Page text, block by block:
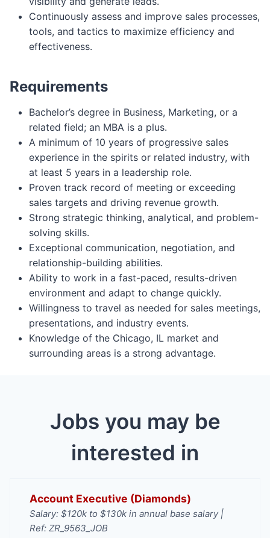
Continuously assess and improve sales processes,
tools, and tactics to maximize efficiency and
effectiveness.
Requirements
Bachelor’s degree in Business, Marketing, or a
related field; an MBA is a plus.
A minimum of 10 years of progressive sales
experience in the spirits or related industry, with
at least 5 years in a leadership role.
Proven track record of meeting or exceeding
sales targets and driving revenue growth.
Strong strategic thinking, analytical, and problem-
solving skills.
Exceptional communication, negotiation, and
relationship-building abilities.
Ability to work in a fast-paced, results-driven
environment and adapt to change quickly.
Willingness to travel as needed for sales meetings,
presentations, and industry events.
Knowledge of the Chicago, IL market and
surrounding areas is a strong advantage.
Jobs you may be
interested in
Account Executive (Diamonds)
Salary: $120k to $130k in annual base salary |
Ref: ZR_9563_JOB